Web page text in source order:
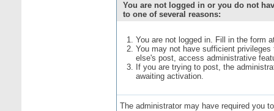
You are not logged in or you do not
to one of several reasons:
You are not logged in. Fill in the form
You may not have sufficient
else's post, access administrative
If you are trying to post, the
awaiting activation.
The administrator may have required you